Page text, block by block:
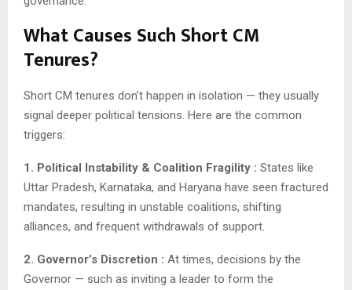
What Causes Such Short CM
Tenures?
Short CM tenures don’t happen in isolation — they usually
signal deeper political tensions. Here are the common
triggers:
1. Political Instability & Coalition Fragility : States like
Uttar Pradesh, Karnataka, and Haryana have seen fractured
mandates, resulting in unstable coalitions, shifting
alliances, and frequent withdrawals of support.
2. Governor’s Discretion : At times, decisions by the
Governor — such as inviting a leader to form the